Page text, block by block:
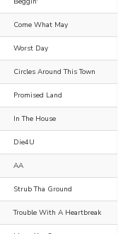
Come What May
Worst Day
Circles Around This Town
Promised Land
In The House
Die4U
AA
Strub Tha Ground
Trouble With A Heartbreak